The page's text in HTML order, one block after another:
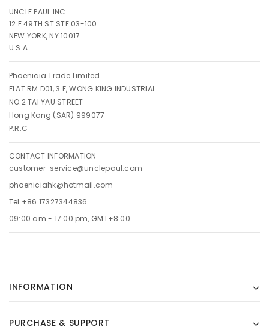
UNCLE PAUL INC.
12 E 49TH ST STE 03-100
NEW YORK, NY 10017
U.S.A
Phoenicia Trade Limited.
FLAT RM.D01, 3 F, WONG KING INDUSTRIAL
NO.2 TAI YAU STREET
Hong Kong (SAR) 999077
P.R.C
CONTACT INFORMATION
customer-service@unclepaul.com
phoeniciahk@hotmail.com
Tel +86 17327344836
09:00 am - 17:00 pm, GMT+8:00
INFORMATION
PURCHASE & SUPPORT